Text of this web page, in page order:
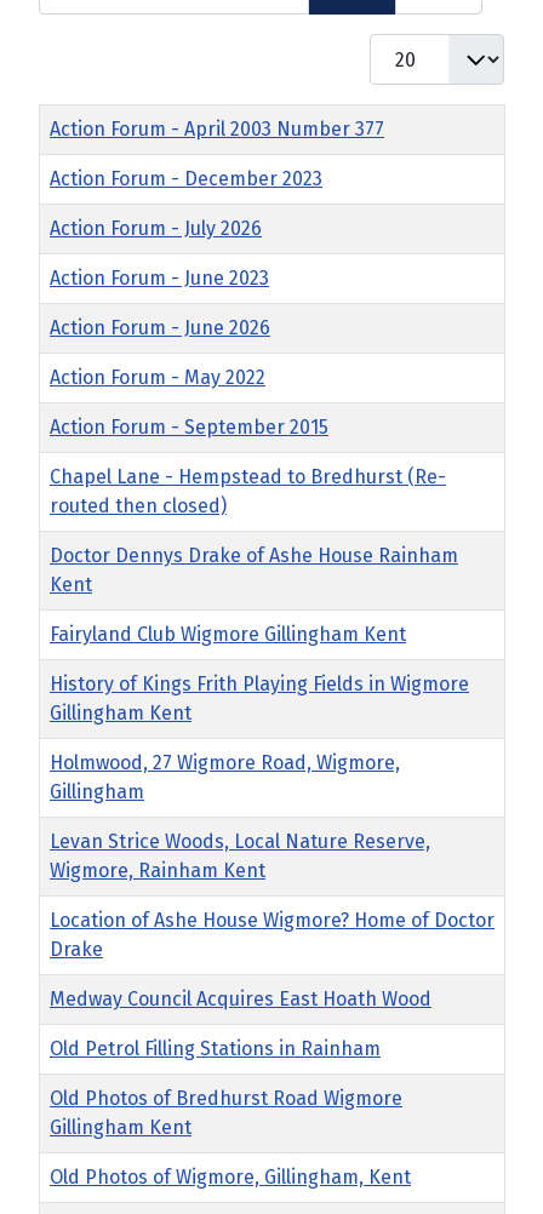
Display #
Title
Action Forum - April 2003 Number 377
Action Forum - December 2023
Action Forum - July 2026
Action Forum - June 2023
Action Forum - June 2026
Action Forum - May 2022
Action Forum - September 2015
Chapel Lane - Hempstead to Bredhurst (Re-
routed then closed)
Doctor Dennys Drake of Ashe House Rainham
Kent
Fairyland Club Wigmore Gillingham Kent
History of Kings Frith Playing Fields in Wigmore
Gillingham Kent
Holmwood, 27 Wigmore Road, Wigmore,
Gillingham
Levan Strice Woods, Local Nature Reserve,
Wigmore, Rainham Kent
Location of Ashe House Wigmore? Home of Doctor
Drake
Medway Council Acquires East Hoath Wood
Old Petrol Filling Stations in Rainham
Old Photos of Bredhurst Road Wigmore
Gillingham Kent
Old Photos of Wigmore, Gillingham, Kent